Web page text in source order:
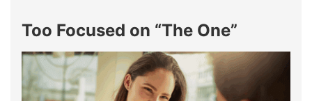
Too Focused on “The One”